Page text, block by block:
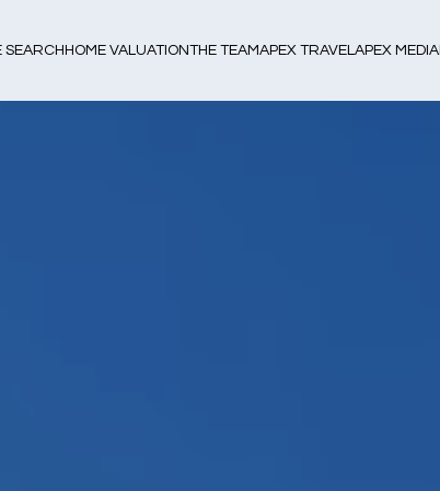
SEARCH HOME VALUATIONTHE TEAMAPEX TRAVELAPEX MEDIA